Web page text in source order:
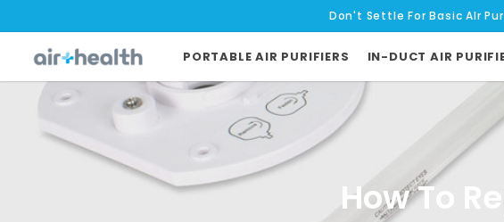
Don't Settle For Basic AIr
PORTABLE AIR PURIFIERS IN-DUCT AIR
How To